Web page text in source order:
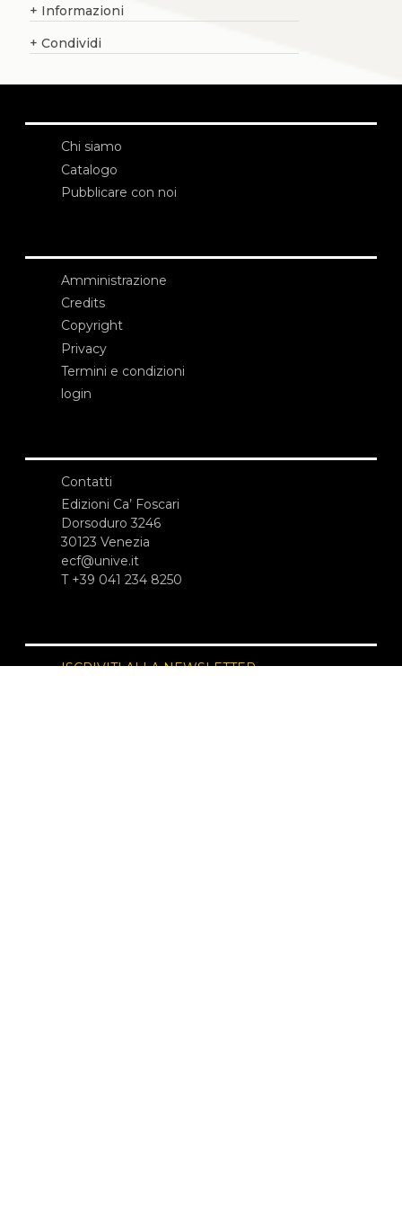
+ Informazioni
+ Condividi
Chi siamo
Catalogo
Pubblicare con noi
Amministrazione
Credits
Copyright
Privacy
Termini e condizioni
login
Contatti
Edizioni Ca’ Foscari
Dorsoduro 3246
30123 Venezia
ecf@unive.it
T +39 041 234 8250
ISCRIVITI ALLA NEWSLETTER